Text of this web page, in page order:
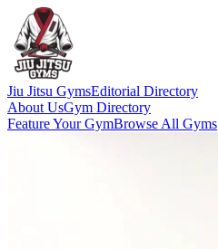
Jiu Jitsu GymsEditorial Directory
About UsGym Directory
Feature Your GymBrowse All Gyms